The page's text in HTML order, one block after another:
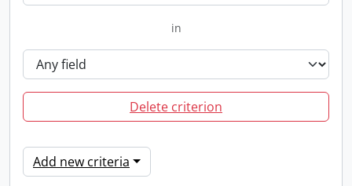
in
Delete criterion
Add new criteria